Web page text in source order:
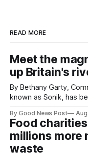
READ MORE
Meet the
up Britain's
By Bethany Garty,
known as Sonik, has
magnets to clear large areas
projects are in
tyres out of
By Good News Post
Food
millions more
waste